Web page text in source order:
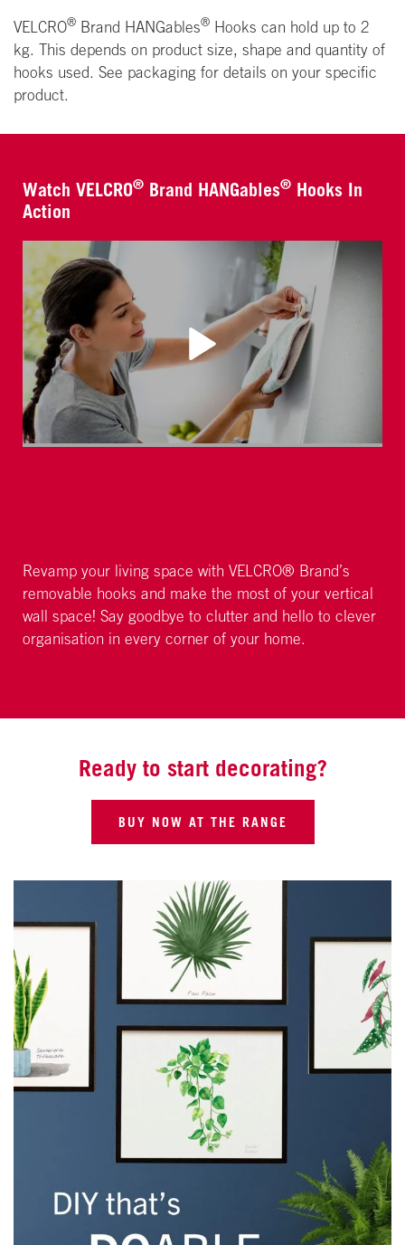
VELCRO® Brand HANGables® Hooks can hold up to 2
kg. This depends on product size, shape and quantity of
hooks used. See packaging for details on your specific
product.
Watch VELCRO® Brand HANGables® Hooks In
Action
Revamp your living space with VELCRO® Brand’s
removable hooks and make the most of your vertical
wall space! Say goodbye to clutter and hello to clever
organisation in every corner of your home.
Ready to start decorating?
BUY NOW AT THE RANGE